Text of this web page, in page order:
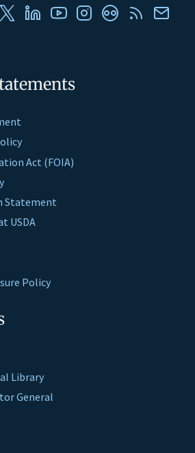
Act (FOIA)
Statement
USDA
Policy
Library
General